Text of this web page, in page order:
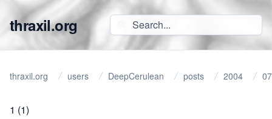
thraxil.org
thraxil.org users DeepCerulean posts 2004 07
1 (1)